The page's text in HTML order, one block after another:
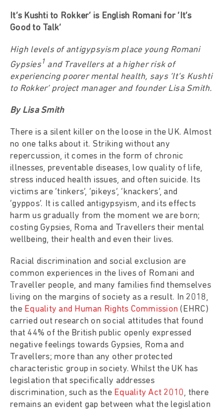
It’s Kushti to Rokker’ is English Romani for ‘It’s
Good to Talk’
High levels of antigypsyism place young Romani
Gypsies1 and Travellers at a higher risk of
experiencing poorer mental health, says ‘It’s Kushti
to Rokker’ project manager and founder Lisa Smith.
By Lisa Smith
There is a silent killer on the loose in the UK. Almost
no one talks about it. Striking without any
repercussion, it comes in the form of chronic
illnesses, preventable diseases, low quality of life,
stress induced health issues, and often suicide. Its
victims are ‘tinkers’, ‘pikeys’, ‘knackers’, and
‘gyppos’. It is called antigypsyism, and its effects
harm us gradually from the moment we are born;
costing Gypsies, Roma and Travellers their mental
wellbeing, their health and even their lives.
Racial discrimination and social exclusion are
common experiences in the lives of Romani and
Traveller people, and many families find themselves
living on the margins of society as a result. In 2018,
the Equality and Human Rights Commission (EHRC)
carried out research on social attitudes that found
that 44% of the British public openly expressed
negative feelings towards Gypsies, Roma and
Travellers; more than any other protected
characteristic group in society. Whilst the UK has
legislation that specifically addresses
discrimination, such as the Equality Act 2010, there
remains an evident gap between what the legislation